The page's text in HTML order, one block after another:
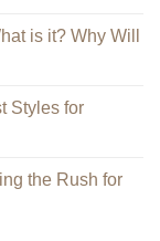
is it? Why Will
Styles for
the Rush for